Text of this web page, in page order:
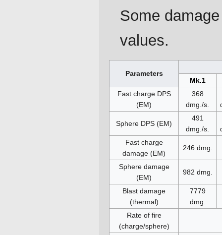
Some
values.
Parameters
Mk.1
Fast charge DPS
(EM)
368
dmg./s.
Sphere DPS (EM)
491
dmg./s.
Fast charge
damage (EM)
246 dmg.
Sphere damage
(EM)
982 dmg.
Blast damage
(thermal)
7779
dmg.
Rate of fire
(charge/sphere)